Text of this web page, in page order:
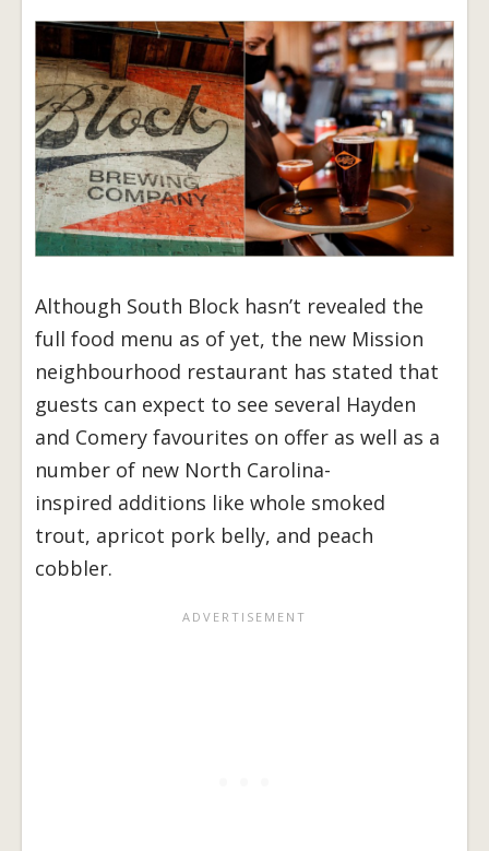
Although South Block hasn’t revealed the
full food menu as of yet, the new Mission
neighbourhood restaurant has stated that
guests can expect to see several Hayden
and Comery favourites on offer as well as a
number of new North Carolina-
inspired additions like whole smoked
trout, apricot pork belly, and peach
cobbler.